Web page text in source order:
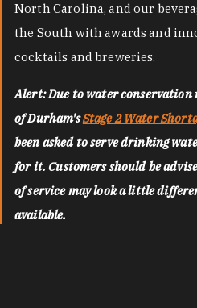
North Carolina, and our
the South with awards and
cocktails and breweries.
Alert: Due to water
of Durham'sStage 2 Water
been asked to serve drinking
for it. Customers should be
of service may look a little
available.